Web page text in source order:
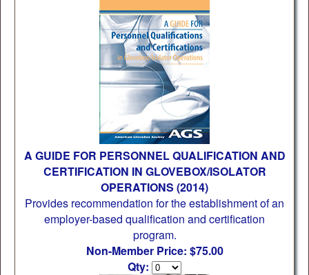
A GUIDE FOR PERSONNEL QUALIFICATION AND
CERTIFICATION IN GLOVEBOX/ISOLATOR
OPERATIONS (2014)
Provides recommendation for the establishment of an
employer-based qualification and certification
program.
Non-Member Price: $75.00
Qty: